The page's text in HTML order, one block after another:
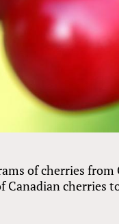
of cherries from
cherries